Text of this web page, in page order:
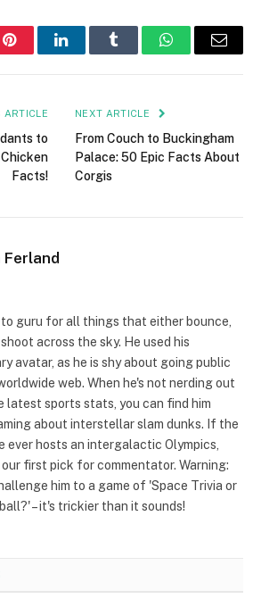
PinterestLinkedInTumblr WhatsAppEmail
ARTICLE
to
Facts!
NEXT ARTICLE
From Couch to Buckingham
Palace: 50 Epic Facts About
Corgis
Ferland
guru for all things that either bounce,
across the sky. He used his
avatar, as he is shy about going public
web. When he's not nerding out
latest sports stats, you can find him
about interstellar slam dunks. If the
ever hosts an intergalactic Olympics,
our first pick for commentator. Warning:
him to a game of 'Space Trivia or
– it's trickier than it sounds!